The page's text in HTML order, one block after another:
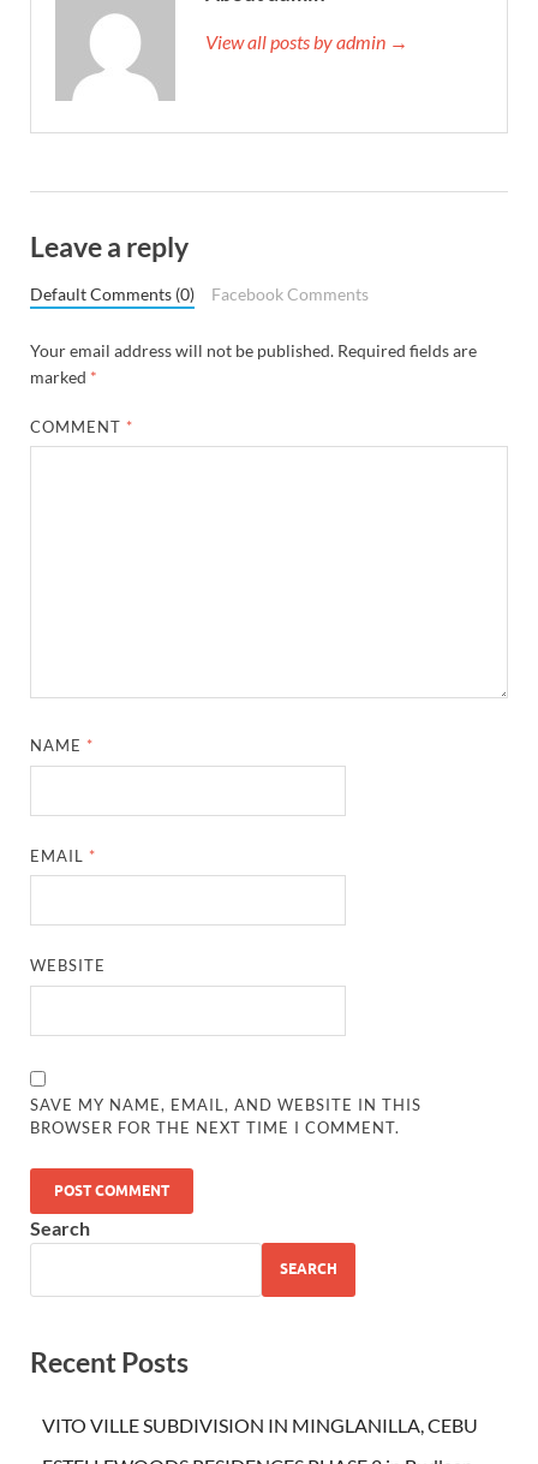
View all posts by admin →
Leave a reply
Default Comments (0) Facebook Comments
Your email address will not be published. Required fields are
marked *
COMMENT *
NAME *
EMAIL *
WEBSITE
SAVE MY NAME, EMAIL, AND WEBSITE IN THIS
BROWSER FOR THE NEXT TIME I COMMENT.
Search
SEARCH
Recent Posts
VITO VILLE SUBDIVISION IN MINGLANILLA, CEBU